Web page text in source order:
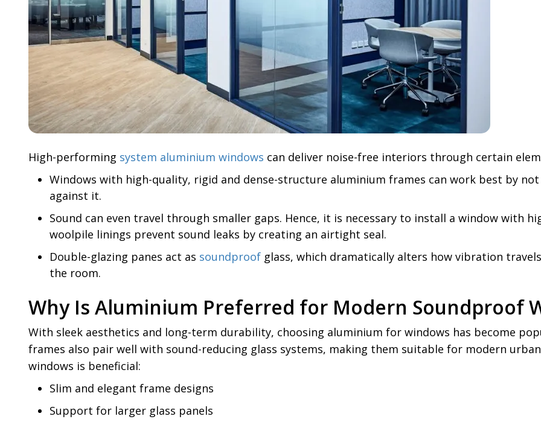
High-performing system aluminium windows can deliver noise-free interiors through certain
Windows with high-quality, rigid and dense-structure aluminium frames can work best by
against it.
Sound can even travel through smaller gaps. Hence, it is necessary to install a window with
woolpile linings prevent sound leaks by creating an airtight seal.
Double-glazing panes act as soundproof glass, which dramatically alters how vibration
the room.
Why Is Aluminium Preferred for Modern Soundproof
With sleek aesthetics and long-term durability, choosing aluminium for windows has become
frames also pair well with sound-reducing glass systems, making them suitable for modern
windows is beneficial:
Slim and elegant frame designs
Support for larger glass panels